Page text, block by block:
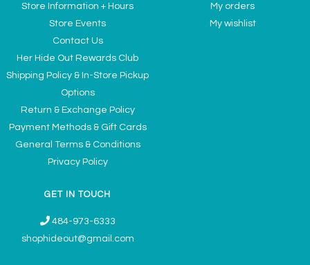
Store Information + Hours
Store Events
Contact Us
Her Hide Out Rewards Club
Shipping Policy & In-Store Pickup
Options
Return & Exchange Policy
Payment Methods & Gift Cards
General Terms & Conditions
Privacy Policy
My orders
My wishlist
GET IN TOUCH
484-973-6333
shophideout@gmail.com